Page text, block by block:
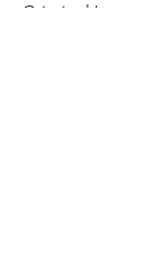
Criminal Law